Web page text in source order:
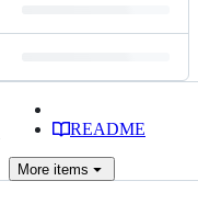
README
More items